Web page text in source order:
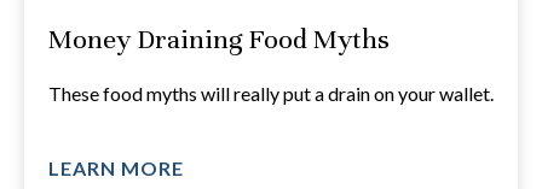
Money Draining Food Myths
These food myths will really put a drain on your wallet.
LEARN MORE